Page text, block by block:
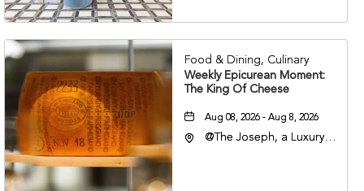
37201
Food & Dining, Culinary
Weekly Epicurean Moment:
The King Of Cheese
Aug 08, 2026 - Aug 8, 2026
@The Joseph, a Luxury